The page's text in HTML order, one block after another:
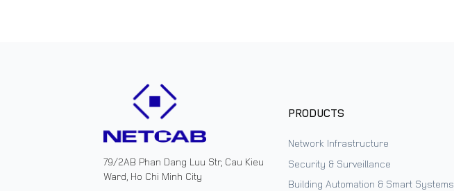
79/2AB Phan Dang Luu Str, Cau Kieu
Ward, Ho Chi Minh City
PRODUCTS
Network Infrastructure
Security & Surveillance
Building Automation & Smart Systems